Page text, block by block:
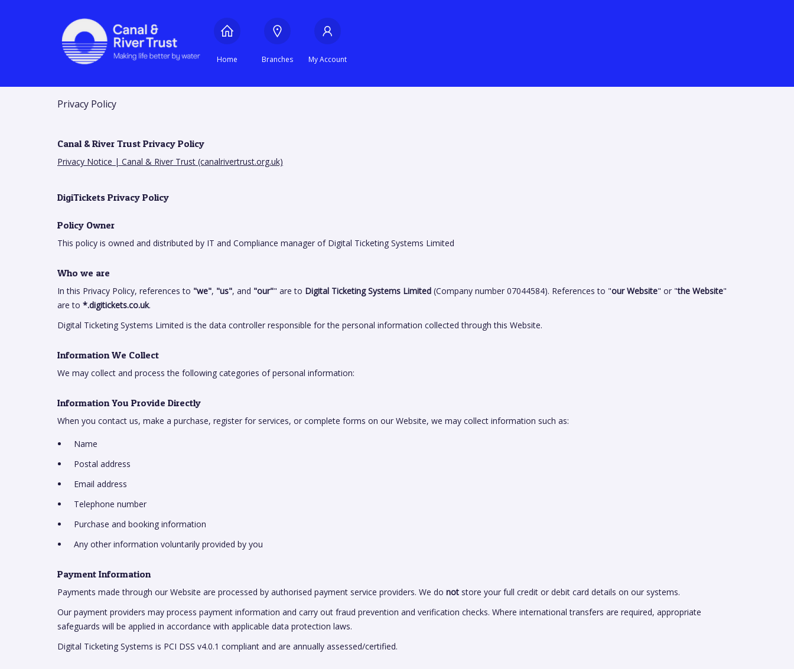
Home Branches My Account
Privacy Policy
Canal & River Trust Privacy Policy
Privacy Notice | Canal & River Trust (canalrivertrust.org.uk)
DigiTickets Privacy Policy
Policy Owner
This policy is owned and distributed by IT and Compliance manager of Digital Ticketing Systems Limited
Who we are
In this Privacy Policy, references to "we", "us", and "our"" are to Digital Ticketing Systems Limited (Company number 07044584). References to "our Website" or "the Website"
are to *.digitickets.co.uk.
Digital Ticketing Systems Limited is the data controller responsible for the personal information collected through this Website.
Information We Collect
We may collect and process the following categories of personal information:
Information You Provide Directly
When you contact us, make a purchase, register for services, or complete forms on our Website, we may collect information such as:
Name
Postal address
Email address
Telephone number
Purchase and booking information
Any other information voluntarily provided by you
Payment Information
Payments made through our Website are processed by authorised payment service providers. We do not store your full credit or debit card details on our systems.
Our payment providers may process payment information and carry out fraud prevention and verification checks. Where international transfers are required, appropriate
safeguards will be applied in accordance with applicable data protection laws.
Digital Ticketing Systems is PCI DSS v4.0.1 compliant and are annually assessed/certified.